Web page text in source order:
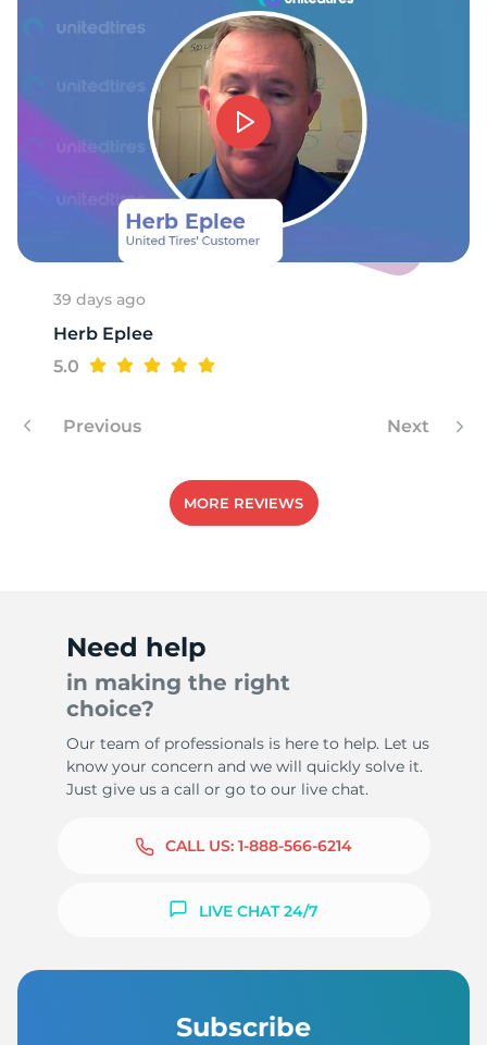
39 days ago
Herb Eplee
5.0
Previous Next
MORE REVIEWS
Need help
in making the right
choice?
Our team of professionals is here to help. Let us
know your concern and we will quickly solve it.
Just give us a call or go to our live chat.
CALL US: 1-888-566-6214
LIVE CHAT 24/7
Subscribe